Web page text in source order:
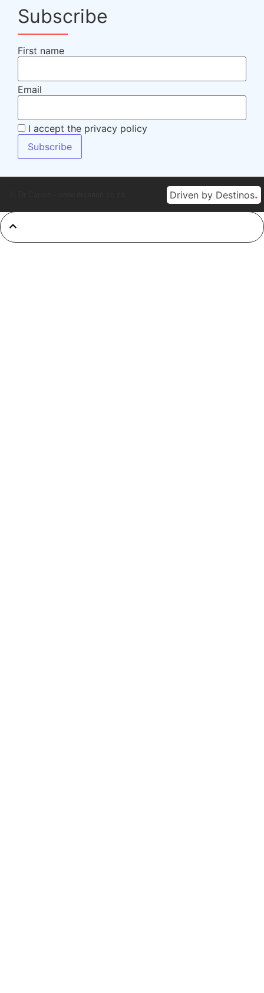
Subscribe
First name
Email
I accept the privacy policy
Driven by Destinos.